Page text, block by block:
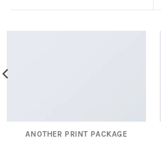
ANOTHER PRINT PACKAGE